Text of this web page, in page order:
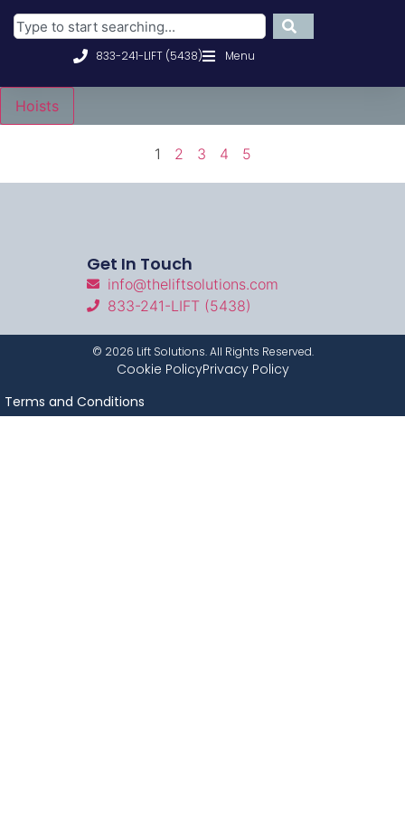
833-241-LIFT (5438) Menu
Hoists
1 2 3 4 5
Get In Touch
info@theliftsolutions.com
833-241-LIFT (5438)
© 2026 Lift Solutions. All Rights Reserved.
Cookie PolicyPrivacy Policy
Terms and Conditions